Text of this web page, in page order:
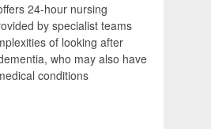
24-hour nursing
by specialist teams
of looking after
who may also have
conditions